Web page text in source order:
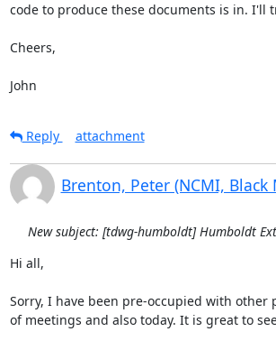
code to produce these documents is in. I'll
Cheers,
John
Reply attachment
Brenton, Peter (NCMI,
New subject: [tdwg-humboldt] Humboldt
Hi all,
Sorry, I have been pre-occupied with
of meetings and also today. It is great to